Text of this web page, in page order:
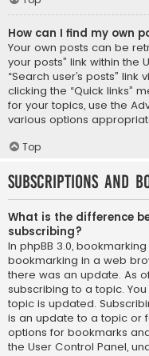
How can I find my own
Your own posts can be
your posts” link within the
“Search user’s posts”
clicking the “Quick links”
for your topics, use the
various options
Top
Subscriptions and
What is the difference
subscribing?
In phpBB 3.0,
bookmarking in a web
there was an update. As
subscribing to a topic.
topic is updated.
is an update to a topic or
options for bookmarks
the User Control Panel,